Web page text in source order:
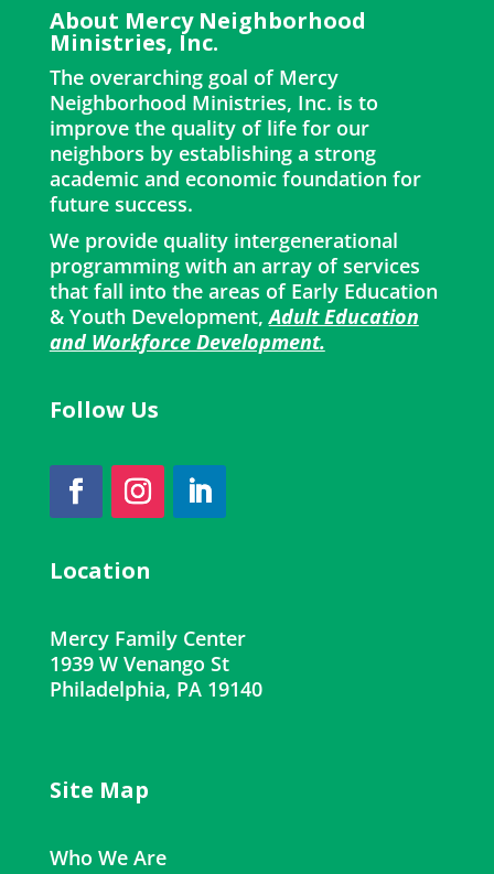
About Mercy Neighborhood
Ministries, Inc.
The overarching goal of Mercy
Neighborhood Ministries, Inc. is to
improve the quality of life for our
neighbors by establishing a strong
academic and economic foundation for
future success.
We provide quality intergenerational
programming with an array of services
that fall into the areas of Early Education
& Youth Development,Adult Education
and Workforce Development.
Follow Us
Location
Mercy Family Center
1939 W Venango St
Philadelphia, PA 19140
Site Map
Who We Are